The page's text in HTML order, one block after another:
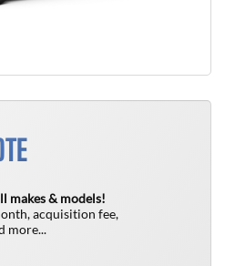
makes & models!
acquisition fee,
more...